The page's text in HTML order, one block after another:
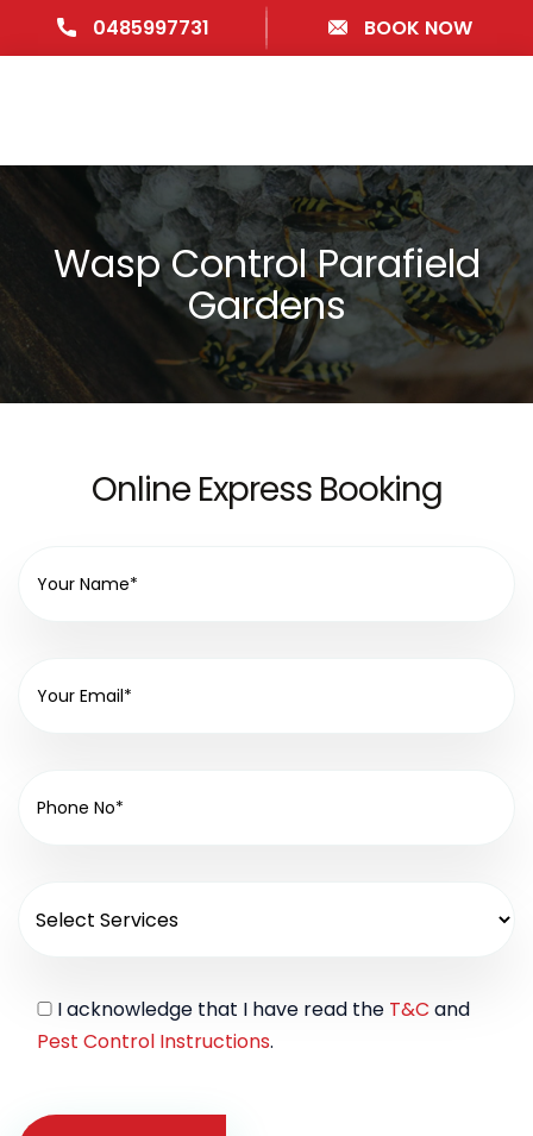
0485997731 BOOK NOW
Wasp Control Parafield
Gardens
Online Express Booking
I acknowledge that I have read the T&C and
Pest Control Instructions.